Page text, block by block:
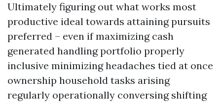
Ultimately figuring out what works most
productive ideal towards attaining pursuits
preferred – even if maximizing cash
generated handling portfolio properly
inclusive minimizing headaches tied at once
ownership household tasks arising
regularly operationally conversing shifting